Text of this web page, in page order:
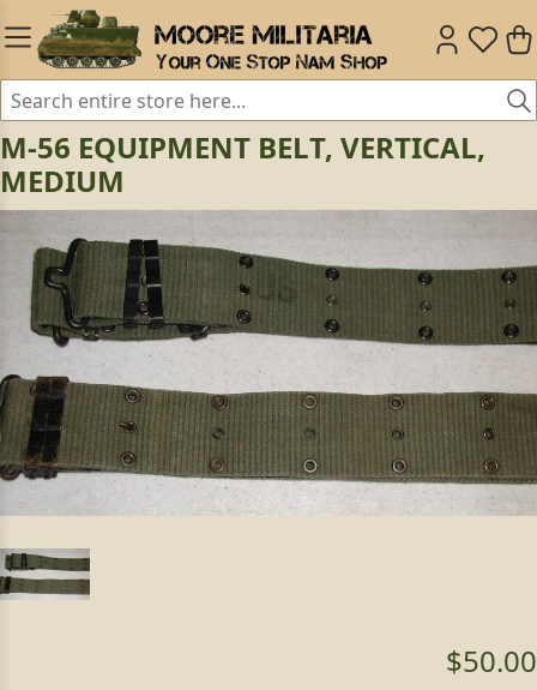
M-56 EQUIPMENT BELT, VERTICAL,
MEDIUM
$50.00